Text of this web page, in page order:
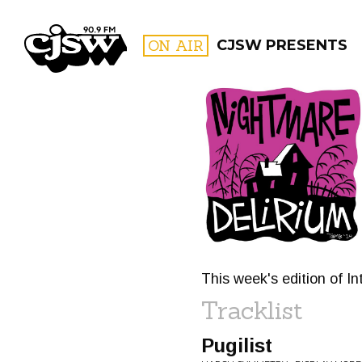
CJSW ON AIR CJSW PRESENTS
FILTER BY:
This week's edition of
Tracklist
Pugilist